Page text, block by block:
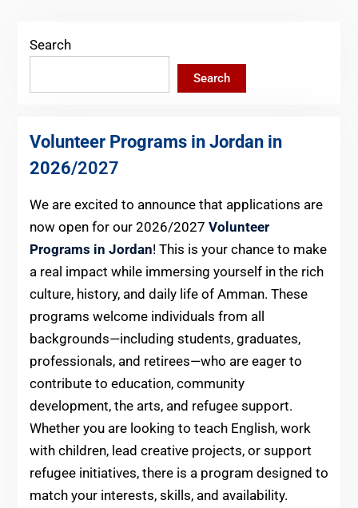
Search
Search
Volunteer Programs in Jordan in
2026/2027
We are excited to announce that applications are
now open for our 2026/2027 Volunteer
Programs in Jordan! This is your chance to make
a real impact while immersing yourself in the rich
culture, history, and daily life of Amman. These
programs welcome individuals from all
backgrounds—including students, graduates,
professionals, and retirees—who are eager to
contribute to education, community
development, the arts, and refugee support.
Whether you are looking to teach English, work
with children, lead creative projects, or support
refugee initiatives, there is a program designed to
match your interests, skills, and availability.